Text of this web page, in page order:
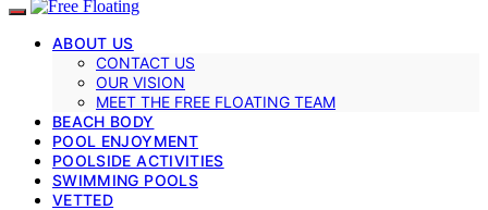
ABOUT US
CONTACT US
OUR VISION
MEET THE FREE FLOATING TEAM
BEACH BODY
POOL ENJOYMENT
POOLSIDE ACTIVITIES
SWIMMING POOLS
VETTED